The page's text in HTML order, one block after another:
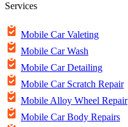
Services
Mobile Car Valeting
Mobile Car Wash
Mobile Car Detailing
Mobile Car Scratch Repair
Mobile Alloy Wheel Repair
Mobile Car Body Repairs